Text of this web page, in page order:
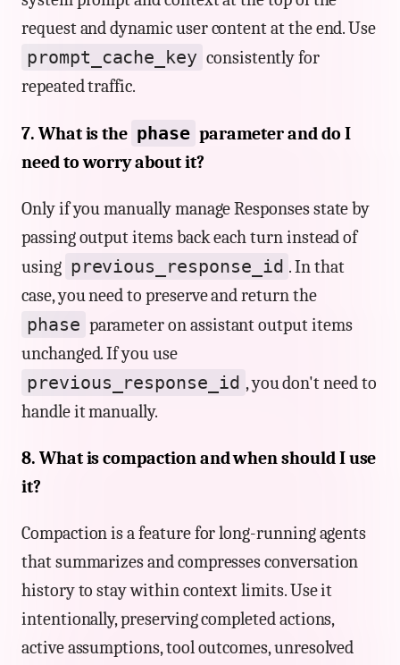
request and dynamic user content at the end. Use
prompt_cache_key consistently for
repeated traffic.
7. What is the phase parameter and do I
need to worry about it?
Only if you manually manage Responses state by
passing output items back each turn instead of
using previous_response_id . In that
case, you need to preserve and return the
phase parameter on assistant output items
unchanged. If you use
previous_response_id , you don't need to
handle it manually.
8. What is compaction and when should I use
it?
Compaction is a feature for long-running agents
that summarizes and compresses conversation
history to stay within context limits. Use it
intentionally, preserving completed actions,
active assumptions, tool outcomes, unresolved